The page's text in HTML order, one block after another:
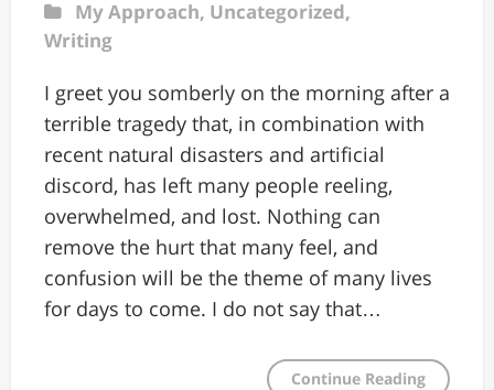
My Approach, Uncategorized,
Writing
I greet you somberly on the morning after a
terrible tragedy that, in combination with
recent natural disasters and artificial
discord, has left many people reeling,
overwhelmed, and lost. Nothing can
remove the hurt that many feel, and
confusion will be the theme of many lives
for days to come. I do not say that…
Continue Reading